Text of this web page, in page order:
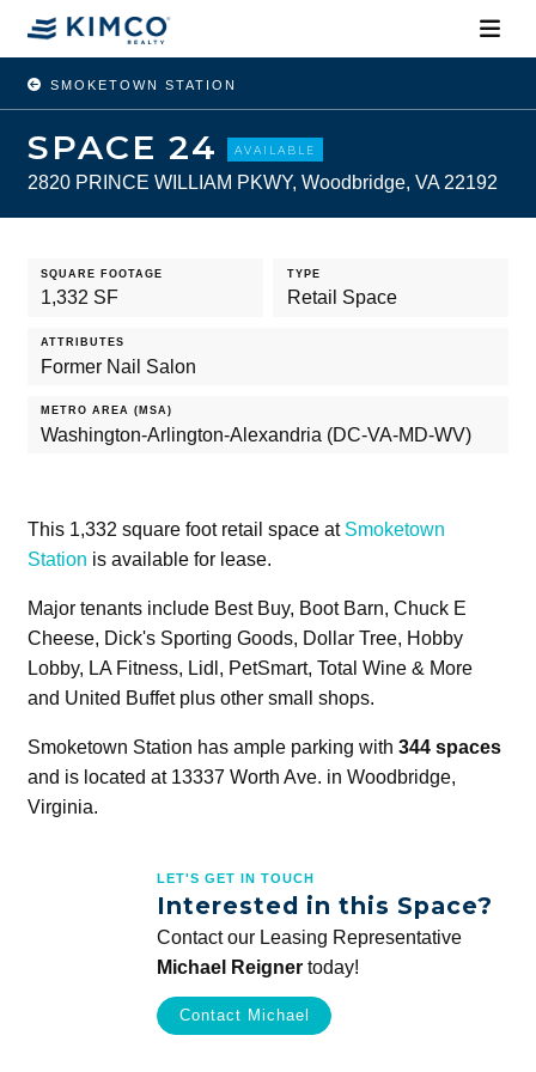
SMOKETOWN STATION
SPACE 24 AVAILABLE
2820 PRINCE WILLIAM PKWY, Woodbridge, VA 22192
SQUARE FOOTAGE
1,332 SF
TYPE
Retail Space
ATTRIBUTES
Former Nail Salon
METRO AREA (MSA)
Washington-Arlington-Alexandria (DC-VA-MD-WV)
This 1,332 square foot retail space at Smoketown
Station is available for lease.
Major tenants include Best Buy, Boot Barn, Chuck E
Cheese, Dick's Sporting Goods, Dollar Tree, Hobby
Lobby, LA Fitness, Lidl, PetSmart, Total Wine & More
and United Buffet plus other small shops.
Smoketown Station has ample parking with 344 spaces
and is located at 13337 Worth Ave. in Woodbridge,
Virginia.
LET'S GET IN TOUCH
Interested in this Space?
Contact our Leasing Representative
Michael Reigner today!
Contact Michael